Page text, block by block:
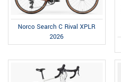
Norco Search C Rival XPLR
2026